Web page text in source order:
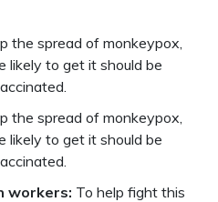
the spread of monkeypox,
likely to get it should be
the spread of monkeypox,
likely to get it should be
workers: To help fight this